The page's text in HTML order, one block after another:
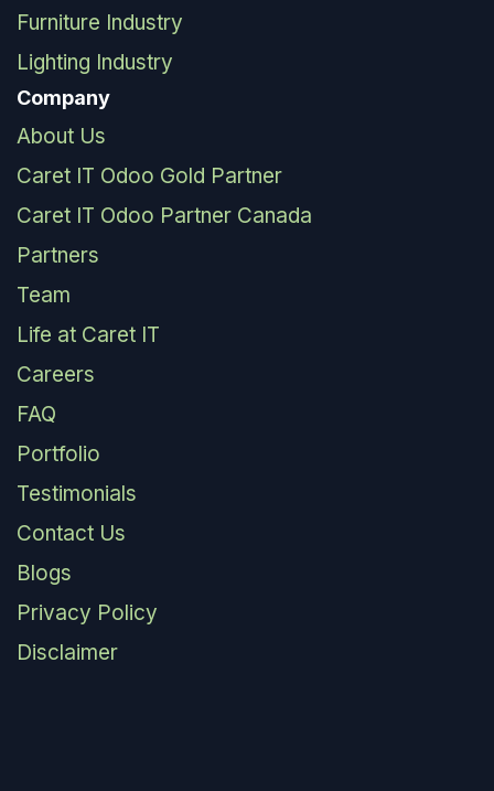
Furniture Industry
Lighting Industry
Company
About Us
Caret IT Odoo Gold Partner
Caret IT Odoo Partner Canada
Partners
Team
Life at Caret IT
Careers
FAQ
Portfolio
Testimonials
Contact Us
Blogs
Privacy Policy
Disclaimer